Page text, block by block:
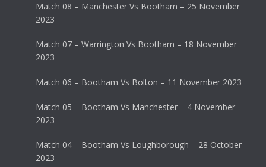
Match 08 – Manchester Vs Bootham – 25 November
2023
Match 07 – Warrington Vs Bootham – 18 November
2023
Match 06 – Bootham Vs Bolton – 11 November 2023
Match 05 – Bootham Vs Manchester – 4 November
2023
Match 04 – Bootham Vs Loughborough – 28 October
2023